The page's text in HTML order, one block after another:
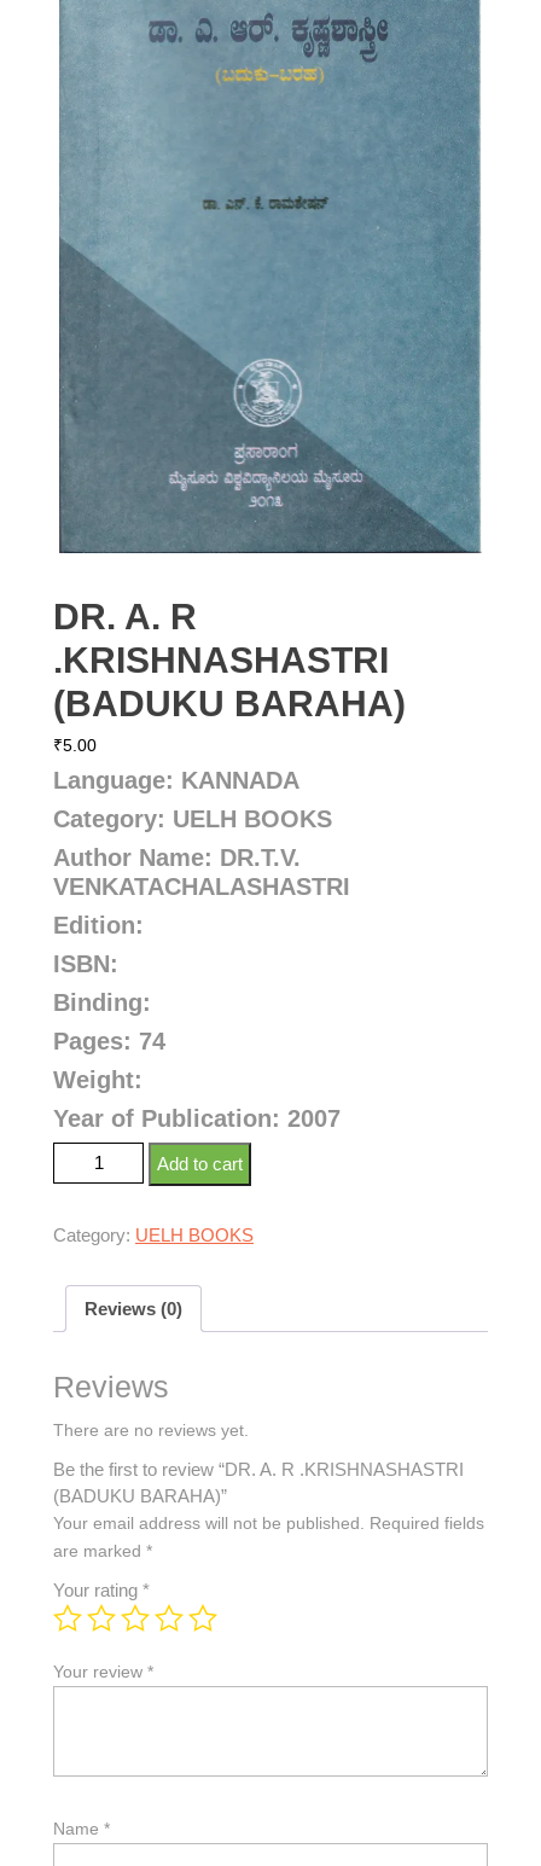
DR. A. R
.KRISHNASHASTRI
(BADUKU BARAHA)
₹5.00
Language: KANNADA
Category: UELH BOOKS
Author Name: DR.T.V.
VENKATACHALASHASTRI
Edition:
ISBN:
Binding:
Pages: 74
Weight:
Year of Publication: 2007
Add to cart
Category: UELH BOOKS
Reviews (0)
Reviews
There are no reviews yet.
Be the first to review “DR. A. R .KRISHNASHASTRI
(BADUKU BARAHA)”
Your email address will not be published.
Required fields
are marked *
Your rating *
Your review *
Name *